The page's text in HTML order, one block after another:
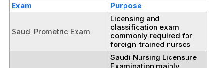
Exam Purpose
Saudi Prometric Exam
Licensing and
classification exam
commonly required for
foreign-trained nurses
Saudi Nursing Licensure
Examination mainly